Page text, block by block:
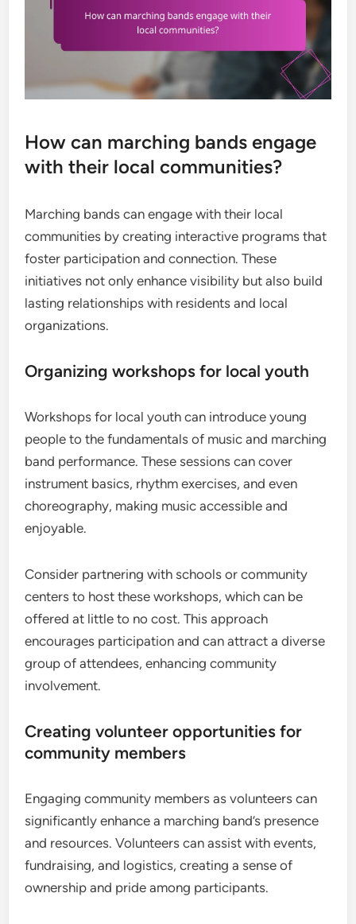
How can marching bands engage
with their local communities?
Marching bands can engage with their local
communities by creating interactive programs that
foster participation and connection. These
initiatives not only enhance visibility but also build
lasting relationships with residents and local
organizations.
Organizing workshops for local youth
Workshops for local youth can introduce young
people to the fundamentals of music and marching
band performance. These sessions can cover
instrument basics, rhythm exercises, and even
choreography, making music accessible and
enjoyable.
Consider partnering with schools or community
centers to host these workshops, which can be
offered at little to no cost. This approach
encourages participation and can attract a diverse
group of attendees, enhancing community
involvement.
Creating volunteer opportunities for
community members
Engaging community members as volunteers can
significantly enhance a marching band’s presence
and resources. Volunteers can assist with events,
fundraising, and logistics, creating a sense of
ownership and pride among participants.